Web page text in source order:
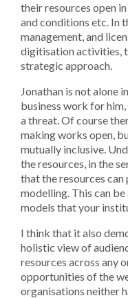
their resources open
and conditions etc. In
management, and
digitisation activities,
strategic approach.
Jonathan is not alone
business work for him,
a threat. Of course
making works open,
mutually inclusive.
the resources, in the
that the resources can
modelling. This can
models that your
I think that it also
holistic view of
resources across any
opportunities of the
organisations neither